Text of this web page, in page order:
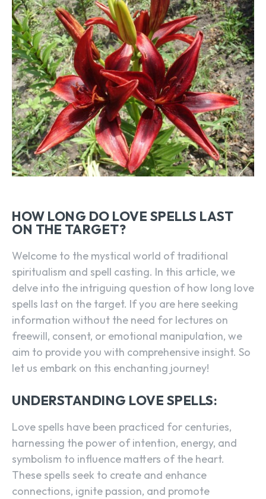
HOW LONG DO LOVE SPELLS LAST
ON THE TARGET?
Welcome to the mystical world of traditional
spiritualism and spell casting. In this article, we
delve into the intriguing question of how long love
spells last on the target. If you are here seeking
information without the need for lectures on
freewill, consent, or emotional manipulation, we
aim to provide you with comprehensive insight. So
let us embark on this enchanting journey!
UNDERSTANDING LOVE SPELLS:
Love spells have been practiced for centuries,
harnessing the power of intention, energy, and
symbolism to influence matters of the heart.
These spells seek to create and enhance
connections, ignite passion, and promote